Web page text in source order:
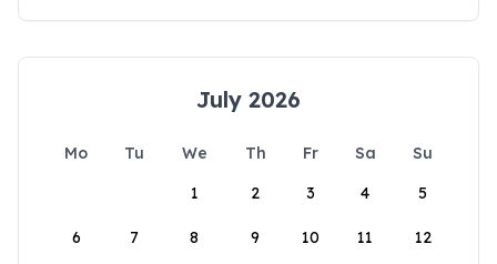
July 2026
Mo Tu We Th Fr Sa
Su
1
2 3 4 5
6 7 8 9 10 11 12